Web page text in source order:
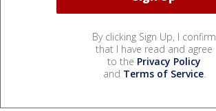
By clicking Sign Up, I confirm
that I have read and agree
to the Privacy Policy
and Terms of Service.